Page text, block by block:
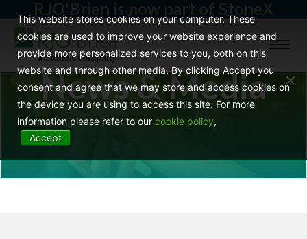
RJO'Brien is now part of StoneX
News & Media
This website stores cookies on your computer. These
cookies are used to improve your website experience and
provide more personalized services to you, both on this
website and through other media. By clicking Accept you
consent and agree that we may store and access cookies on
the device you are using to access this site. For more
information please refer to our cookie policy,
Accept